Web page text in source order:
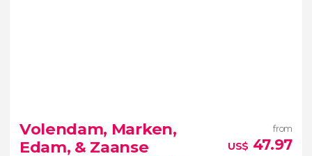
1 review
Visit the most important corners around the city of
Volendam, Marken,
Edam, & Zaanse
from
US$ 47.97